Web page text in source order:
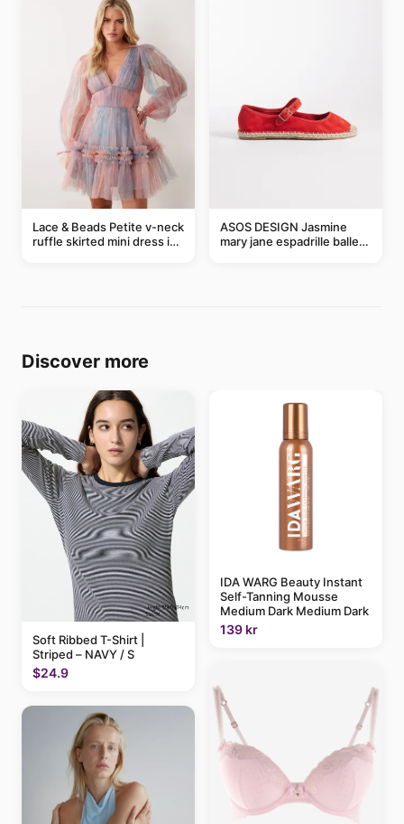
Lace & Beads Petite v-neck
ruffle skirted mini dress in
ASOS DESIGN Jasmine
mary jane espadrille ballet
Discover more
Soft Ribbed T-Shirt |
Striped – NAVY / S
$24.9
IDA WARG Beauty Instant
Self-Tanning Mousse
Medium Dark Medium Dark
139 kr